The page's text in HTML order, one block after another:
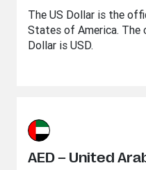
The US Dollar is the
States of America. The
Dollar is USD.
AED – United